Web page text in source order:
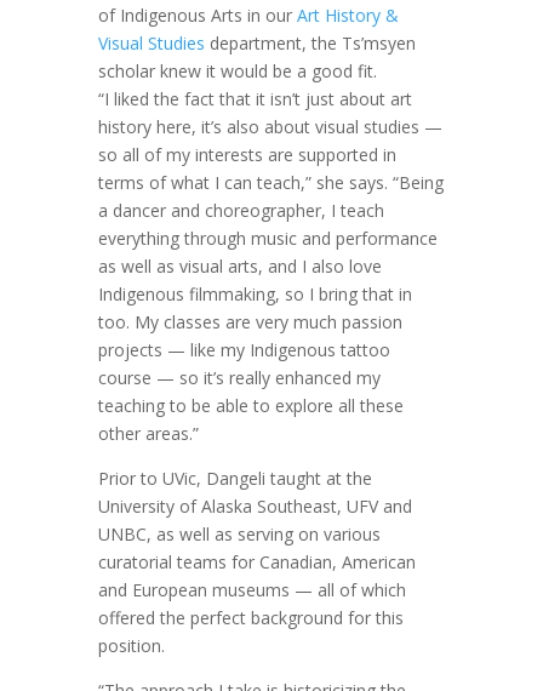
of Indigenous Arts in our Art History &
Visual Studies department, the Ts’msyen
scholar knew it would be a good fit.
“I liked the fact that it isn’t just about art
history here, it’s also about visual studies —
so all of my interests are supported in
terms of what I can teach,” she says. “Being
a dancer and choreographer, I teach
everything through music and performance
as well as visual arts, and I also love
Indigenous filmmaking, so I bring that in
too. My classes are very much passion
projects — like my Indigenous tattoo
course — so it’s really enhanced my
teaching to be able to explore all these
other areas.”
Prior to UVic, Dangeli taught at the
University of Alaska Southeast, UFV and
UNBC, as well as serving on various
curatorial teams for Canadian, American
and European museums — all of which
offered the perfect background for this
position.